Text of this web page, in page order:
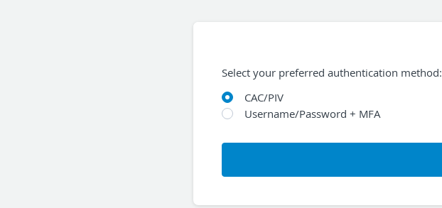
Select your preferred authentication method:
CAC/PIV
Username/Password + MFA